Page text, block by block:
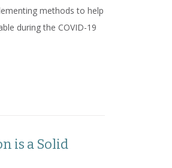
methods to help
during the COVID-19
is a Solid